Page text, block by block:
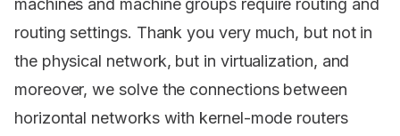
machines and machine groups require routing and
routing settings. Thank you very much, but not in
the physical network, but in virtualization, and
moreover, we solve the connections between
horizontal networks with kernel-mode routers